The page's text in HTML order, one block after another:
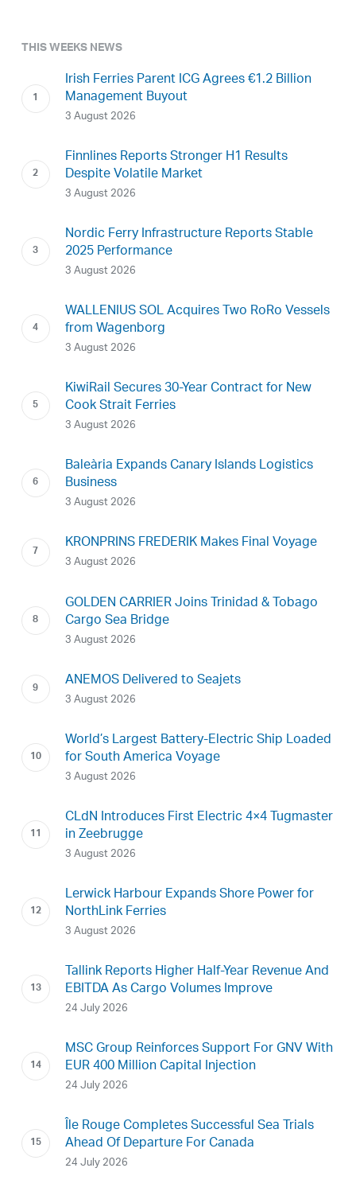
THIS WEEKS NEWS
Irish Ferries Parent ICG Agrees €1.2 Billion
Management Buyout
3 August 2026
Finnlines Reports Stronger H1 Results
Despite Volatile Market
3 August 2026
Nordic Ferry Infrastructure Reports Stable
2025 Performance
3 August 2026
WALLENIUS SOL Acquires Two RoRo Vessels
from Wagenborg
3 August 2026
KiwiRail Secures 30-Year Contract for New
Cook Strait Ferries
3 August 2026
Baleària Expands Canary Islands Logistics
Business
3 August 2026
KRONPRINS FREDERIK Makes Final Voyage
3 August 2026
GOLDEN CARRIER Joins Trinidad & Tobago
Cargo Sea Bridge
3 August 2026
ANEMOS Delivered to Seajets
3 August 2026
World’s Largest Battery-Electric Ship Loaded
for South America Voyage
3 August 2026
CLdN Introduces First Electric 4×4 Tugmaster
in Zeebrugge
3 August 2026
Lerwick Harbour Expands Shore Power for
NorthLink Ferries
3 August 2026
Tallink Reports Higher Half-Year Revenue And
EBITDA As Cargo Volumes Improve
24 July 2026
MSC Group Reinforces Support For GNV With
EUR 400 Million Capital Injection
24 July 2026
Île Rouge Completes Successful Sea Trials
Ahead Of Departure For Canada
24 July 2026